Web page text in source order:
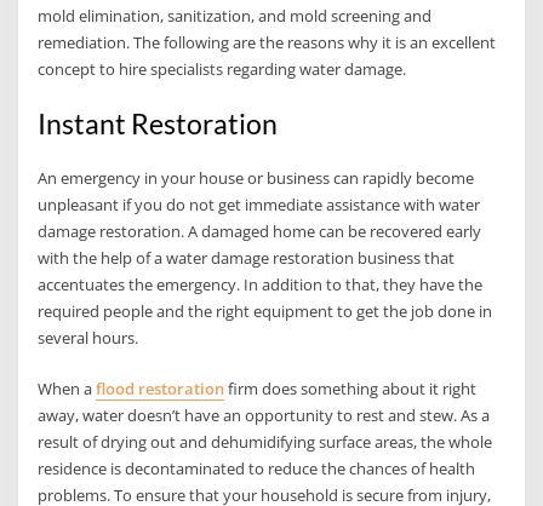
mold elimination, sanitization, and mold screening and
remediation. The following are the reasons why it is an excellent
concept to hire specialists regarding water damage.
Instant Restoration
An emergency in your house or business can rapidly become
unpleasant if you do not get immediate assistance with water
damage restoration. A damaged home can be recovered early
with the help of a water damage restoration business that
accentuates the emergency. In addition to that, they have the
required people and the right equipment to get the job done in
several hours.
When aflood restorationfirm does something about it right
away, water doesn’t have an opportunity to rest and stew. As a
result of drying out and dehumidifying surface areas, the whole
residence is decontaminated to reduce the chances of health
problems. To ensure that your household is secure from injury,